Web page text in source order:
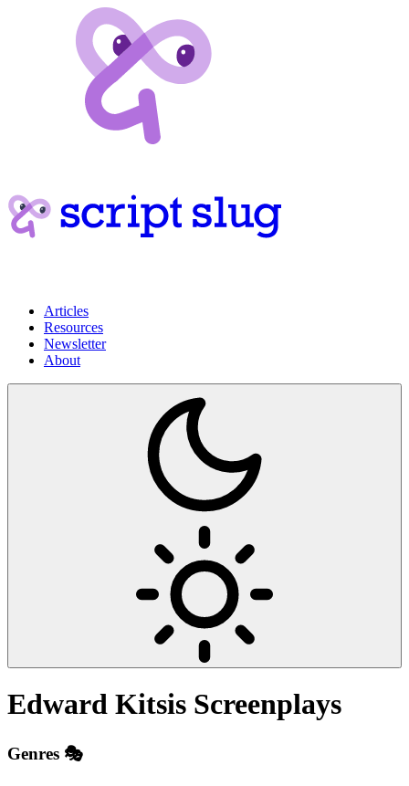
Articles
Resources
Newsletter
About
Edward Kitsis Screenplays
Genres 🎭